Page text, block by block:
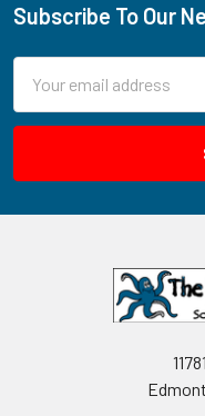
Footer
Subscribe To Our
Address